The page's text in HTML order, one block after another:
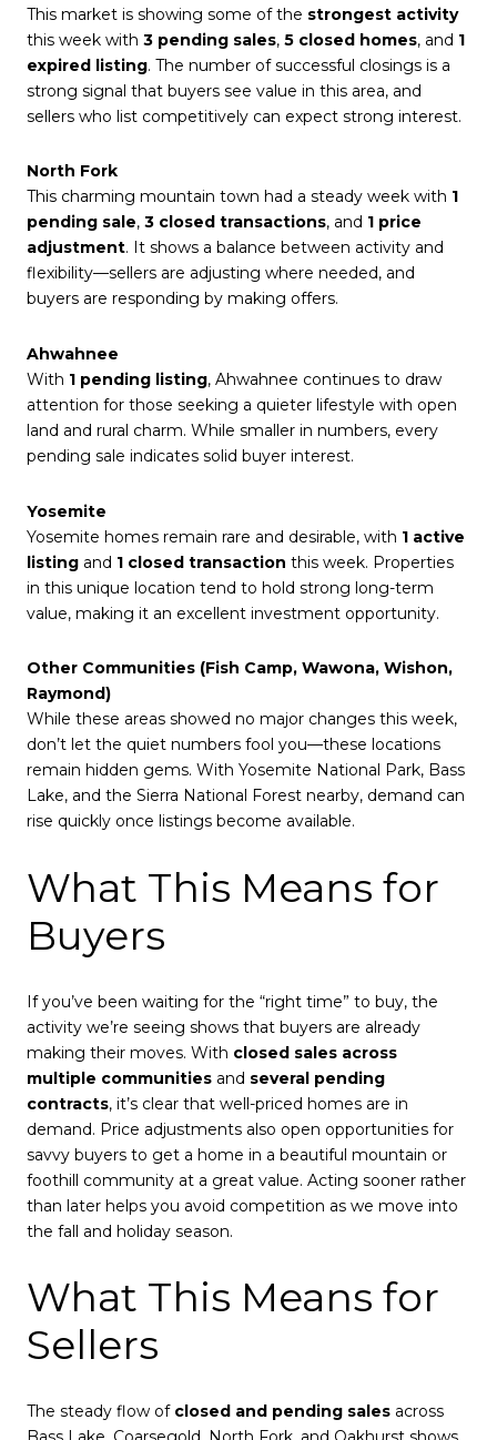
This market is showing some of the strongest activity
this week with 3 pending sales, 5 closed homes, and 1
expired listing. The number of successful closings is a
strong signal that buyers see value in this area, and
sellers who list competitively can expect strong interest.
North Fork
This charming mountain town had a steady week with 1
pending sale, 3 closed transactions, and 1 price
adjustment. It shows a balance between activity and
flexibility—sellers are adjusting where needed, and
buyers are responding by making offers.
Ahwahnee
With 1 pending listing, Ahwahnee continues to draw
attention for those seeking a quieter lifestyle with open
land and rural charm. While smaller in numbers, every
pending sale indicates solid buyer interest.
Yosemite
Yosemite homes remain rare and desirable, with 1 active
listing and 1 closed transaction this week. Properties
in this unique location tend to hold strong long-term
value, making it an excellent investment opportunity.
Other Communities (Fish Camp, Wawona, Wishon,
Raymond)
While these areas showed no major changes this week,
don’t let the quiet numbers fool you—these locations
remain hidden gems. With Yosemite National Park, Bass
Lake, and the Sierra National Forest nearby, demand can
rise quickly once listings become available.
What This Means for
Buyers
If you’ve been waiting for the “right time” to buy, the
activity we’re seeing shows that buyers are already
making their moves. With closed sales across
multiple communities and several pending
contracts, it’s clear that well-priced homes are in
demand. Price adjustments also open opportunities for
savvy buyers to get a home in a beautiful mountain or
foothill community at a great value. Acting sooner rather
than later helps you avoid competition as we move into
the fall and holiday season.
What This Means for
Sellers
The steady flow of closed and pending sales across